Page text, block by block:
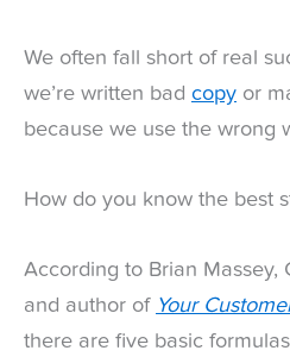
We often fall short of real
we’re written bad copy or
because we use the wrong
How do you know the best
According to Brian Massey,
and author of Your
there are five basic